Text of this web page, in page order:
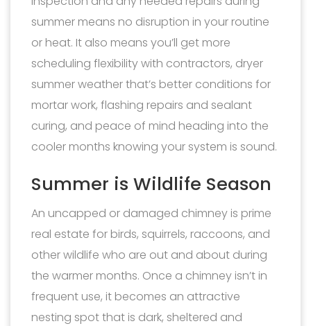
summer means no disruption in your routine
or heat. It also means you’ll get more
scheduling flexibility with contractors, dryer
summer weather that’s better conditions for
mortar work, flashing repairs and sealant
curing, and peace of mind heading into the
cooler months knowing your system is sound.
Summer is Wildlife Season
An uncapped or damaged chimney is prime
real estate for birds, squirrels, raccoons, and
other wildlife who are out and about during
the warmer months. Once a chimney isn’t in
frequent use, it becomes an attractive
nesting spot that is dark, sheltered and